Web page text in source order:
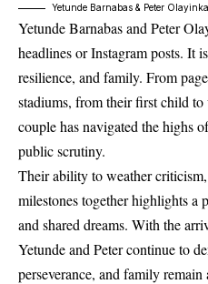
Yetunde Barnabas & Peter Olayinka
Yetunde Barnabas and Peter
headlines or Instagram posts. It
resilience, and family. From
stadiums, from their first child
couple has navigated the highs
public scrutiny.
Their ability to weather
milestones together highlights a
and shared dreams. With the
Yetunde and Peter continue to
perseverance, and family